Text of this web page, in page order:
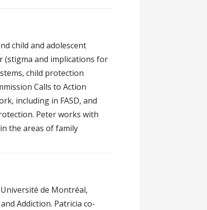
child and adolescent
(stigma and implications for
child protection
Calls to Action
including in FASD, and
Peter works with
the areas of family
de Montréal,
Addiction. Patricia co-